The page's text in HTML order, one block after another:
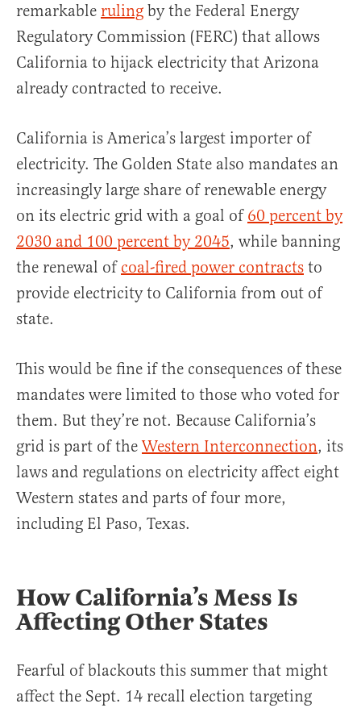
remarkable ruling by the Federal Energy
Regulatory Commission (FERC) that allows
California to hijack electricity that Arizona
already contracted to receive.
California is America’s largest importer of
electricity. The Golden State also mandates an
increasingly large share of renewable energy
on its electric grid with a goal of 60 percent by
2030 and 100 percent by 2045, while banning
the renewal of coal-fired power contracts to
provide electricity to California from out of
state.
This would be fine if the consequences of these
mandates were limited to those who voted for
them. But they’re not. Because California’s
grid is part of theWestern Interconnection, its
laws and regulations on electricity affect eight
Western states and parts of four more,
including El Paso, Texas.
How California’s Mess Is
Affecting Other States
Fearful of blackouts this summer that might
affect the Sept. 14 recall election targeting